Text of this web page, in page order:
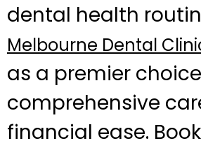
dental health
Melbourne Dental
as a premier
comprehensive
financial ease.